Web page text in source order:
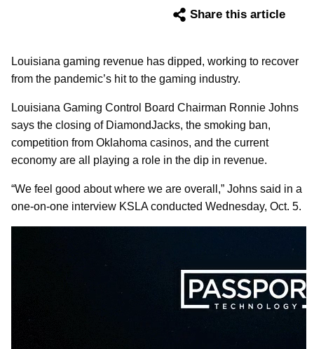
Share this article
Louisiana gaming revenue has dipped, working to recover
from the pandemic’s hit to the gaming industry.
Louisiana Gaming Control Board Chairman Ronnie Johns
says the closing of DiamondJacks, the smoking ban,
competition from Oklahoma casinos, and the current
economy are all playing a role in the dip in revenue.
“We feel good about where we are overall,” Johns said in a
one-on-one interview KSLA conducted Wednesday, Oct. 5.